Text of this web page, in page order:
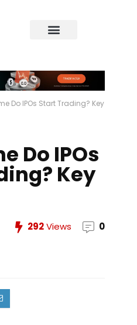
Do IPOs Start Trading? Key
Do IPOs
Key
292Views 0